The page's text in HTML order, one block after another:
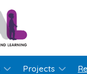
Projects